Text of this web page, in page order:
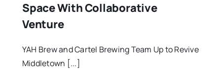
Space With Collaborative
Venture
YAH Brew and Cartel Brewing Team Up to Revive
Middletown [...]